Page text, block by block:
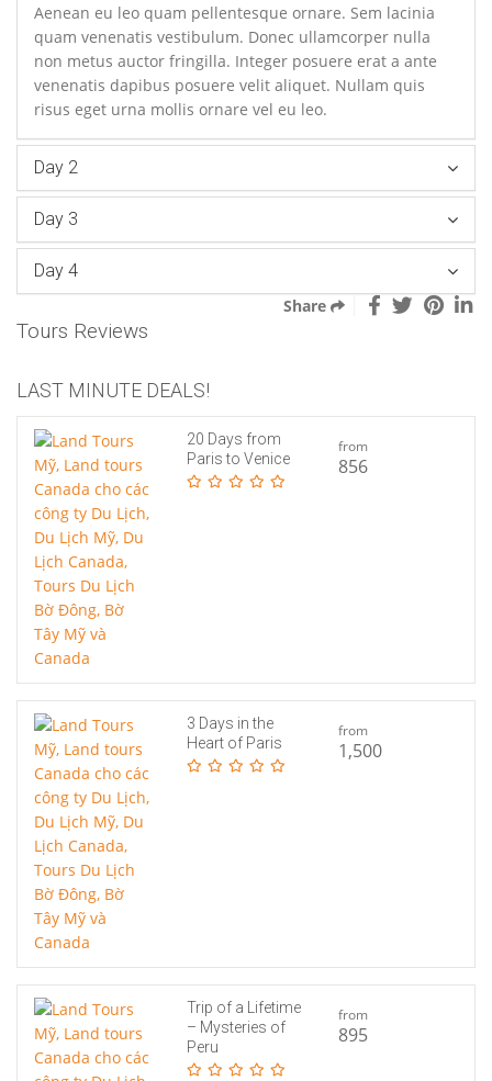
Aenean eu leo quam pellentesque ornare. Sem lacinia
quam venenatis vestibulum. Donec ullamcorper nulla
non metus auctor fringilla. Integer posuere erat a ante
venenatis dapibus posuere velit aliquet. Nullam quis
risus eget urna mollis ornare vel eu leo.
Day 2
Day 3
Day 4
Share
Tours Reviews
LAST MINUTE DEALS!
20 Days from
Paris to Venice
from
856
3 Days in the
Heart of Paris
from
1,500
Trip of a Lifetime
– Mysteries of
Peru
from
895